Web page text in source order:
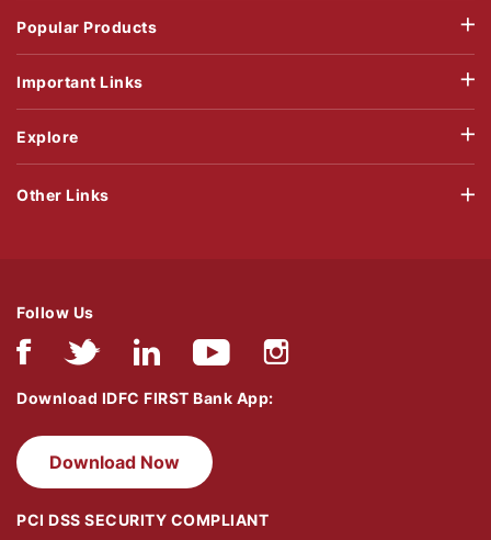
Popular Products
Important Links
Explore
Follow Us
Download IDFC FIRST Bank App:
Download Now
PCI DSS SECURITY COMPLIANT
Other Links